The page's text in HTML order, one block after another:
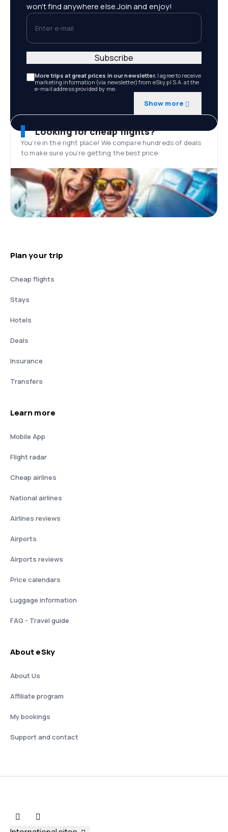
won't find anywhere else.Join and enjoy!
Enter e-mail
More trips at great prices in our newsletter. I agree to receive
marketing information (via newsletter) from eSky.pl S.A. at the
e-mail address provided by me.
Show more
Subscribe
Looking for cheap flights?
You’re in the right place! We compare hundreds of deals
to make sure you’re getting the best price.
Plan your trip
Cheap flights
Stays
Hotels
Deals
Insurance
Transfers
Learn more
Mobile App
Flight radar
Cheap airlines
National airlines
Airlines reviews
Airports
Airports reviews
Price calendars
Luggage information
FAQ - Travel guide
About eSky
About Us
Affiliate program
My bookings
Support and contact